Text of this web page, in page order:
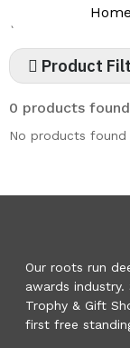
Home
`
Product
0 products found
No products found
Our roots run
awards
Trophy & Gift
first free